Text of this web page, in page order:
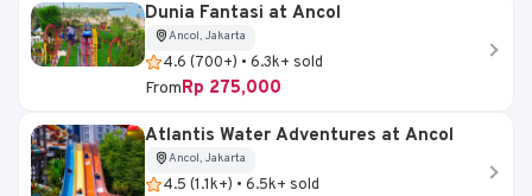
Dunia Fantasi at Ancol
Ancol, Jakarta
4.6 (700+) • 6.3k+ sold
FromRp 275,000
Atlantis Water Adventures at Ancol
Ancol, Jakarta
4.5 (1.1k+) • 6.5k+ sold